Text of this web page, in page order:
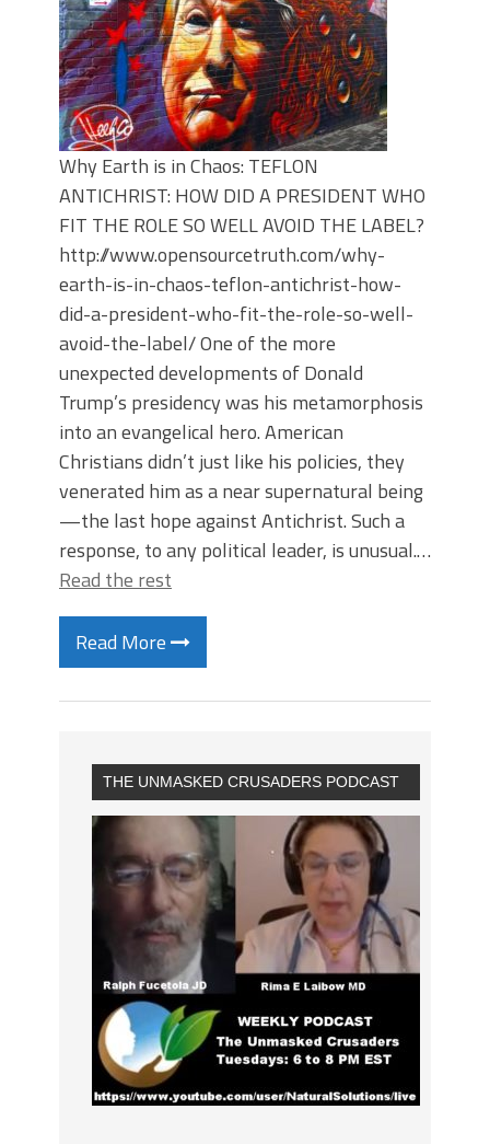
Why Earth is in Chaos: TEFLON
ANTICHRIST: HOW DID A PRESIDENT WHO
FIT THE ROLE SO WELL AVOID THE LABEL?
http://www.opensourcetruth.com/why-
earth-is-in-chaos-teflon-antichrist-how-
did-a-president-who-fit-the-role-so-well-
avoid-the-label/ One of the more
unexpected developments of Donald
Trump’s presidency was his metamorphosis
into an evangelical hero. American
Christians didn’t just like his policies, they
venerated him as a near supernatural being
—the last hope against Antichrist. Such a
response, to any political leader, is unusual.…
Read the rest
Read More
THE UNMASKED CRUSADERS PODCAST